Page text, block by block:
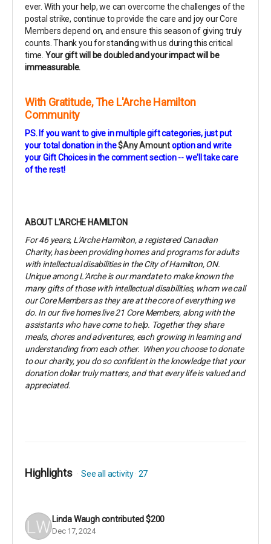
ever. With your help, we can overcome the challenges of the
postal strike, continue to provide the care and joy our Core
Members depend on, and ensure this season of giving truly
counts. Thank you for standing with us during this critical
time. Your gift will be doubled and your impact will be
immeasurable.
With Gratitude,The L'Arche Hamilton
Community
PS. If you want to give in multiple gift categories, justput
your total donation in the$Any Amountoption and write
your Gift Choices in the comment section -- we'll take care
of the rest!
ABOUT L'ARCHE HAMILTON
For 46 years, L'Arche Hamilton, a registered Canadian
Charity, has been providing homes and programs for adults
with intellectual disabilities in the City of Hamilton, ON.
Unique among L'Arche is our mandate to make known the
many gifts of those with intellectual disabilities, whom we call
our Core Members as they are at the core of everything we
do. In our five homes live 21 Core Members, along with the
assistants who have come to help. Together they share
meals, chores and adventures, each growing in learning and
understanding from each other. When you choose to donate
to our charity, you do so confident in the knowledge that your
donation dollar truly matters, and that every life is valued and
appreciated.
Highlights See all activity 27
Linda Waugh contributed$200
Dec 17, 2024